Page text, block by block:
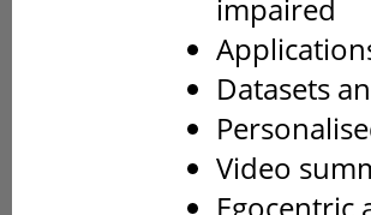
impaired
Datasets
Video